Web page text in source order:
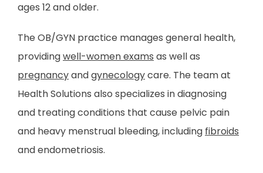
PROVIDERS
SERVICES
ages 12 and older.
The OB/GYN practice manages general health,
providing well-women exams
pregnancy and gynecology care. The team at
Health Solutions also specializes in diagnosing
and treating conditions that cause pelvic pain
and heavy menstrual bleeding, including fibroids
and endometriosis.